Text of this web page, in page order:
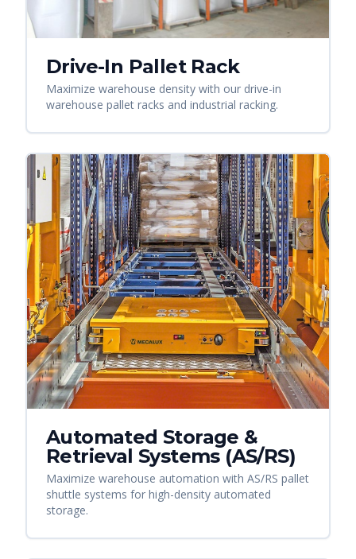
Drive-In Pallet Rack
Maximize warehouse density with our drive-in
warehouse pallet racks and industrial racking.
Automated Storage &
Retrieval Systems (AS/RS)
Maximize warehouse automation with AS/RS pallet
shuttle systems for high-density automated
storage.